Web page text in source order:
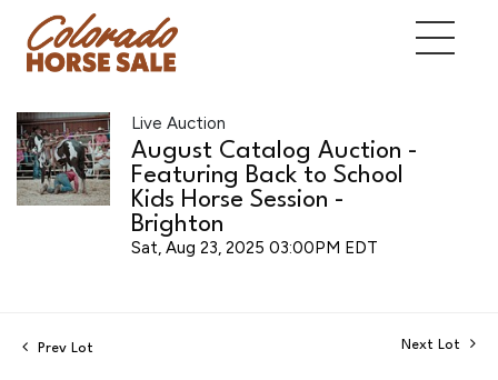
Live Auction
August Catalog Auction -
Featuring Back to School
Kids Horse Session -
Brighton
Sat, Aug 23, 2025 03:00PM EDT
Prev Lot Next Lot